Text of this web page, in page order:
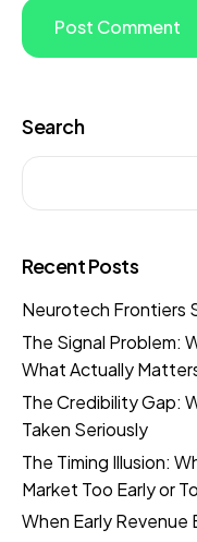
Search
Recent Posts
Neurotech Frontiers
The Signal Problem:
What Actually
The Credibility Gap:
Taken Seriously
The Timing Illusion:
Market Too Early or
When Early